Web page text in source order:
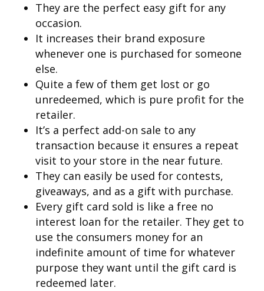
They are the perfect easy gift for any
occasion.
It increases their brand exposure
whenever one is purchased for someone
else.
Quite a few of them get lost or go
unredeemed, which is pure profit for the
retailer.
It’s a perfect add-on sale to any
transaction because it ensures a repeat
visit to your store in the near future.
They can easily be used for contests,
giveaways, and as a gift with purchase.
Every gift card sold is like a free no
interest loan for the retailer. They get to
use the consumers money for an
indefinite amount of time for whatever
purpose they want until the gift card is
redeemed later.